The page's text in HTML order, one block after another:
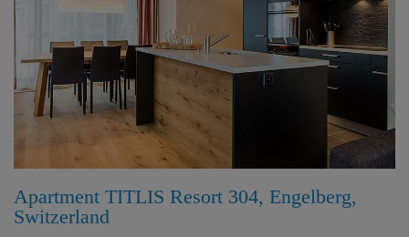
Apartment TITLIS Resort 304, Engelberg,
Switzerland